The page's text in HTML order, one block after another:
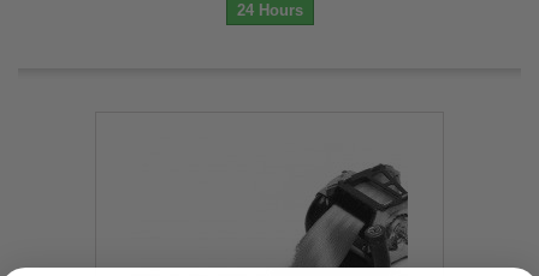
24 Hours